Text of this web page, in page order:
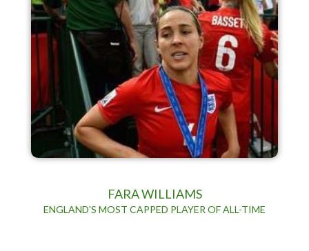
FARA WILLIAMS
ENGLAND'S MOST CAPPED PLAYER OF ALL-TIME